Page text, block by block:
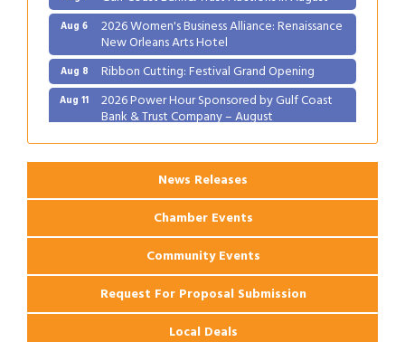
Aug 6 2026 Women's Business Alliance: Renaissance
New Orleans Arts Hotel
Aug 8 Ribbon Cutting: Festival Grand Opening
Aug 11 2026 Power Hour Sponsored by Gulf Coast
Bank & Trust Company – August
Aug 12 Ribbon Cutting: 925 Common Luxury
Apartments
News Releases
Chamber Events
Community Events
Request For Proposal Submission
Local Deals